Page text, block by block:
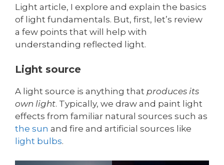
Light article, I explore and explain the basics
of light fundamentals. But, first, let’s review
a few points that will help with
understanding reflected light.
Light source
A light source is anything that produces its
own light. Typically, we draw and paint light
effects from familiar natural sources such as
the sun and fire and artificial sources like
light bulbs.